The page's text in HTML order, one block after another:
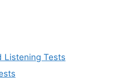
Listening Tests